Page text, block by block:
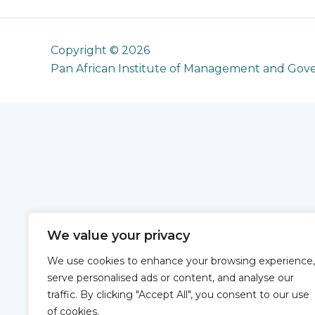
We value your privacy
We use cookies to enhance your browsing experience,
serve personalised ads or content, and analyse our
traffic. By clicking "Accept All", you consent to our use
of cookies.
Copyright © 2026
Pan African Institute of Management and